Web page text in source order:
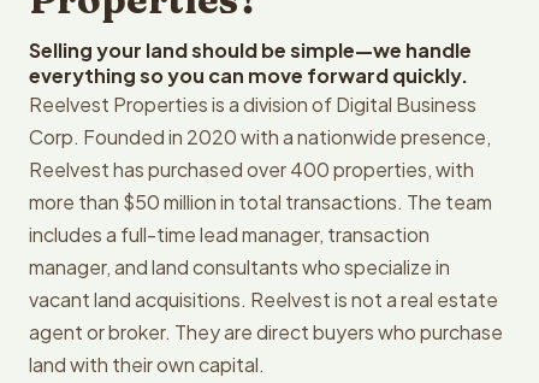
Selling your land should be simple—we handle
everything so you can move forward quickly.
Reelvest Properties is a division of Digital Business
Corp. Founded in 2020 with a nationwide presence,
Reelvest has purchased over 400 properties, with
more than $50 million in total transactions. The team
includes a full-time lead manager, transaction
manager, and land consultants who specialize in
vacant land acquisitions. Reelvest is not a real estate
agent or broker. They are direct buyers who purchase
land with their own capital.